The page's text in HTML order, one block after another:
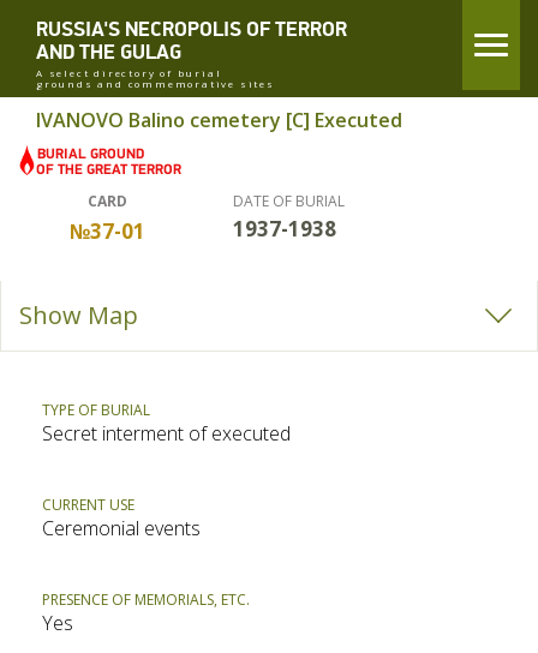
RUSSIA'S NECROPOLIS OF TERROR
AND THE GULAG
A select directory of burial
grounds and commemorative sites
IVANOVO Balino cemetery [C] Executed
CARD
№37-01
DATE OF BURIAL
1937-1938
Show Map
TYPE OF BURIAL
Secret interment of executed
CURRENT USE
Ceremonial events
PRESENCE OF MEMORIALS, ETC.
Yes